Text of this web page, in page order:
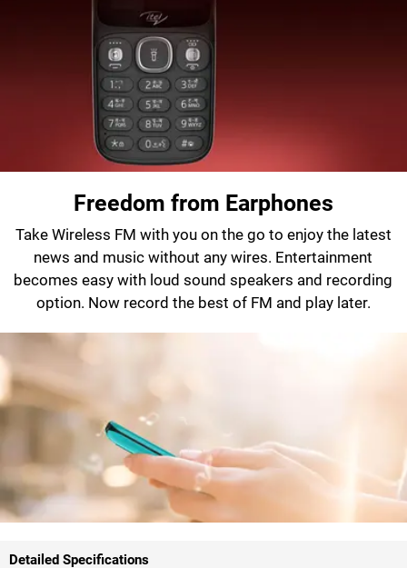
Freedom from Earphones
Take Wireless FM with you on the go to enjoy the latest
news and music without any wires. Entertainment
becomes easy with loud sound speakers and recording
option. Now record the best of FM and play later.
Detailed Specifications